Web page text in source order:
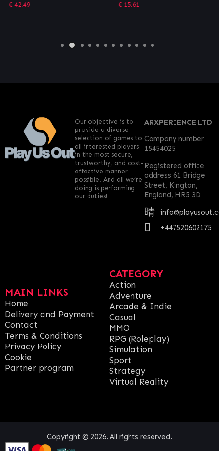
42.49 15.61
MAIN LINKS
Home
Delivery and Payment
Contact
Terms & Conditions
Privacy Policy
Cookie
Partner program
CATEGORY
Action
Adventure
Arcade & Indie
Casual
MMO
RPG (Roleplay)
Simulation
Sport
Strategy
Virtual Reality
ARXPERIENCE LTD
Company number
15454025
Registered office
address 61 Bridge
Street, Kington,
England, HR5 3D
+447520602175
Our objective is to
provide a diverse
selection of games to
all interested players
in the most secure,
trustworthy, and cost-
effective manner
possible. And all we’re
doing is performing
our duties!
Copyright © 2026. All rights reserved.